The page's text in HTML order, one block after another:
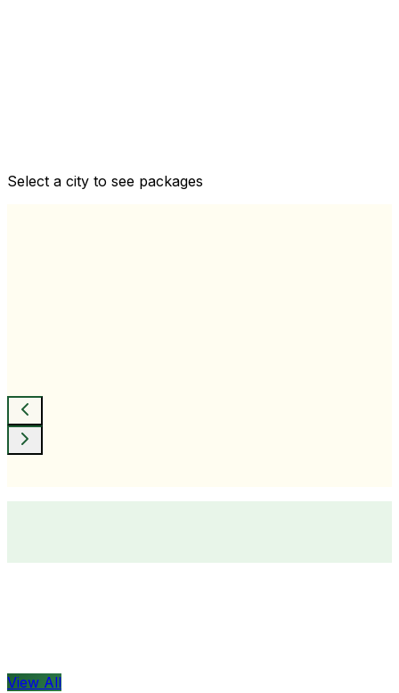
View All
Select a city to see packages
View All